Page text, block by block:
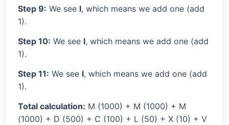
Step 9: We see I, which means we add one (add
1).
Step 10: We see I, which means we add one (add
1).
Step 11: We see I, which means we add one (add
1).
Total calculation: M (1000) + M (1000) + M
(1000) + D (500) + C (100) + L (50) + X (10) + V